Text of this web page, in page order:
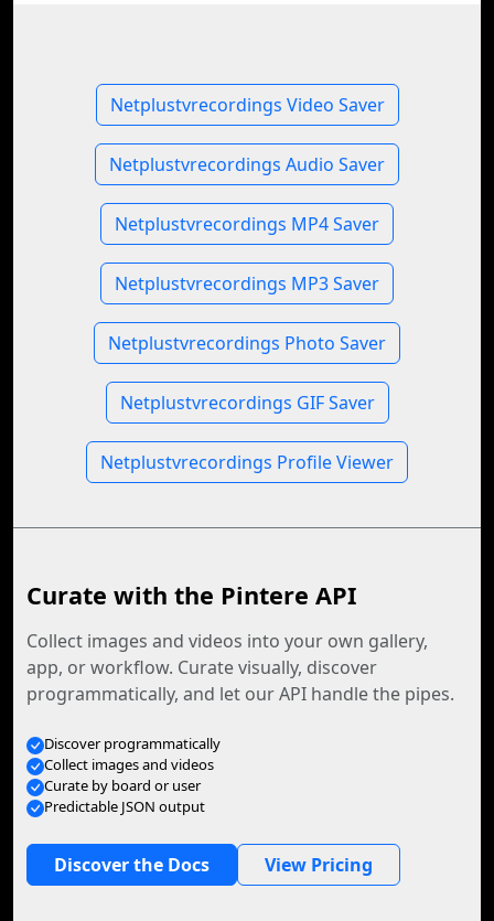
Netplustvrecordings Video Saver
Netplustvrecordings Audio Saver
Netplustvrecordings MP4 Saver
Netplustvrecordings MP3 Saver
Netplustvrecordings Photo Saver
Netplustvrecordings GIF Saver
Netplustvrecordings Profile Viewer
Curate with the Pintere API
Collect images and videos into your own gallery,
app, or workflow. Curate visually, discover
programmatically, and let our API handle the pipes.
Discover programmatically
Collect images and videos
Curate by board or user
Predictable JSON output
Discover the Docs View Pricing